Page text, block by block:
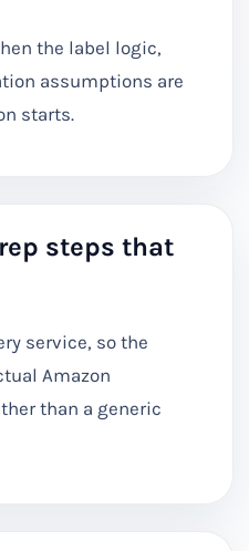
the label logic,
assumptions are
starts.
steps that
service, so the
Amazon
than a generic